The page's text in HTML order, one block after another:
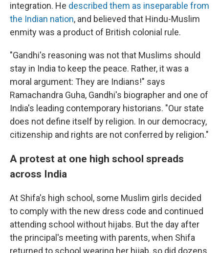
integration. He described them as inseparable from
the Indian nation, and believed that Hindu-Muslim
enmity was a product of British colonial rule.
"Gandhi's reasoning was not that Muslims should
stay in India to keep the peace. Rather, it was a
moral argument: They are Indians!" says
Ramachandra Guha, Gandhi's biographer and one of
India's leading contemporary historians. "Our state
does not define itself by religion. In our democracy,
citizenship and rights are not conferred by religion."
A protest at one high school spreads
across India
At Shifa's high school, some Muslim girls decided
to comply with the new dress code and continued
attending school without hijabs. But the day after
the principal's meeting with parents, when Shifa
returned to school wearing her hijab, so did dozens